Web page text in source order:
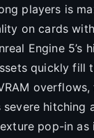
players is
on cards
Engine 5’s
quickly fill
overflows,
severe hitching
pop-in as